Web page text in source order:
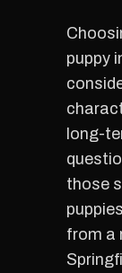
puppy
long-
those
from a